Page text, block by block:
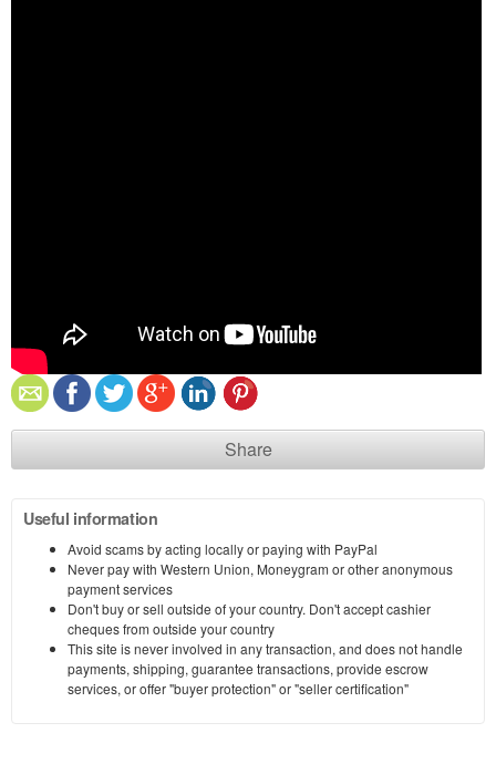
Share
Useful information
Avoid scams by acting locally or paying with PayPal
Never pay with Western Union, Moneygram or other anonymous
payment services
Don't buy or sell outside of your country. Don't accept cashier
cheques from outside your country
This site is never involved in any transaction, and does not handle
payments, shipping, guarantee transactions, provide escrow
services, or offer "buyer protection" or "seller certification"